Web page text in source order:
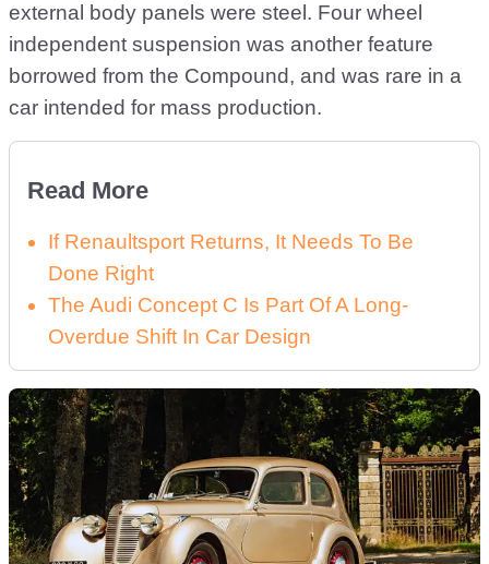
external body panels were steel. Four wheel
independent suspension was another feature
borrowed from the Compound, and was rare in a
car intended for mass production.
Read More
If Renaultsport Returns, It Needs To Be
Done Right
The Audi Concept C Is Part Of A Long-
Overdue Shift In Car Design